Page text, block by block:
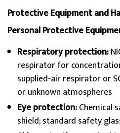
Protective Equipment and
Personal Protective
Respiratory protection:
respirator for
supplied-air respirator or
or unknown atmospheres
Eye protection:Chemical
shield; standard safety